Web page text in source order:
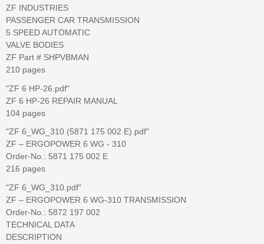
ZF INDUSTRIES
PASSENGER CAR TRANSMISSION
5 SPEED AUTOMATIC
VALVE BODIES
ZF Part # SHPVBMAN
210 pages
"ZF 6 HP-26.pdf"
ZF 6 HP-26 REPAIR MANUAL
104 pages
"ZF 6_WG_310 (5871 175 002 E).pdf"
ZF – ERGOPOWER 6 WG - 310
Order-No.: 5871 175 002 E
216 pages
"ZF 6_WG_310.pdf"
ZF – ERGOPOWER 6 WG-310 TRANSMISSION
Order-No.: 5872 197 002
TECHNICAL DATA
DESCRIPTION